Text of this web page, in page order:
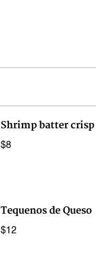
Shrimp batter crisp
$8
Tequenos de Queso
$12